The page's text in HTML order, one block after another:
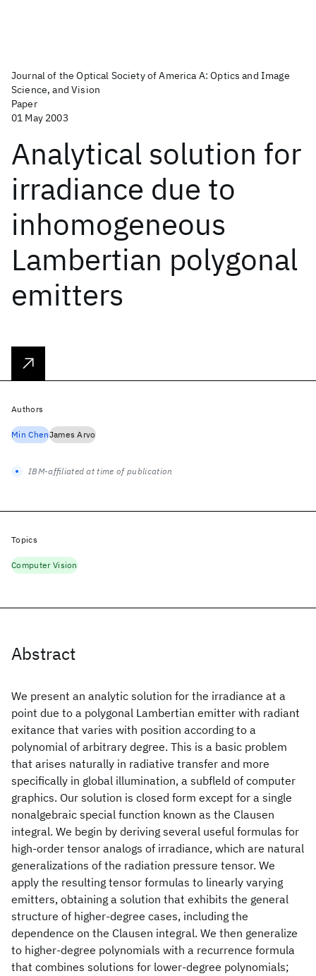
Journal of the Optical Society of America A: Optics and Image
Science, and Vision
Paper
01 May 2003
Analytical solution for
irradiance due to
inhomogeneous
Lambertian polygonal
emitters
Abstract
We present an analytic solution for the irradiance at a
point due to a polygonal Lambertian emitter with radiant
exitance that varies with position according to a
polynomial of arbitrary degree. This is a basic problem
that arises naturally in radiative transfer and more
specifically in global illumination, a subfleld of computer
graphics. Our solution is closed form except for a single
nonalgebraic special function known as the Clausen
integral. We begin by deriving several useful formulas for
high-order tensor analogs of irradiance, which are natural
generalizations of the radiation pressure tensor. We
apply the resulting tensor formulas to linearly varying
emitters, obtaining a solution that exhibits the general
structure of higher-degree cases, including the
dependence on the Clausen integral. We then generalize
to higher-degree polynomials with a recurrence formula
that combines solutions for lower-degree polynomials;
Authors
Min ChenJames Arvo
IBM-affiliated at time of publication
Topics
Computer Vision